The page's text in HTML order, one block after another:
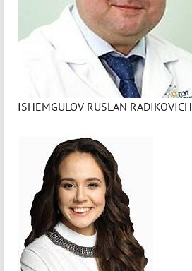
ISHEMGULOV RUSLAN RADIKOVICH